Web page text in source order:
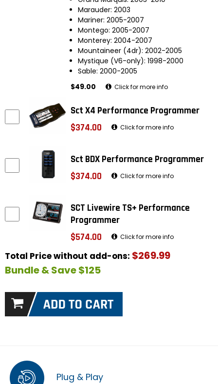
Marauder: 2003
Mariner: 2005-2007
Montego: 2005-2007
Monterey: 2004-2007
Mountaineer (4dr): 2002-2005
Mystique (V6-only): 1998-2000
Sable: 2000-2005
$49.00
Click for more info
Sct X4 Performance Programmer
$374.00
Click for more info
Sct BDX Performance Programmer
$374.00
Click for more info
SCT Livewire TS+ Performance
Programmer
$574.00
Click for more info
Total Price without add-ons: $269.99
Bundle & Save $125
Plug & Play